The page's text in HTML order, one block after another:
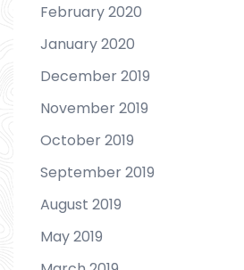
February 2020
January 2020
December 2019
November 2019
October 2019
September 2019
August 2019
May 2019